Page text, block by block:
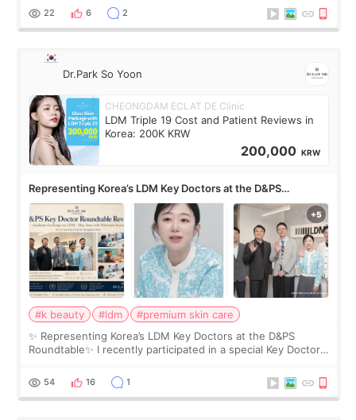
painful than I imagi
22 6 2
Dr.Park So Yoon
CHEONGDAM ECLAT DE Clinic
LDM Triple 19 Cost and Patient Reviews in
Korea: 200K KRW
200,000 KRW
Representing Korea’s LDM Key Doctors at the D&PS
Roundtable
#k beauty #ldm
#premium skin care
✨ Representing Korea’s LDM Key Doctors at the D&PS
Roundtable✨ I recently participated in a special Key Doctor
monthly academic publications for p
54 16 1